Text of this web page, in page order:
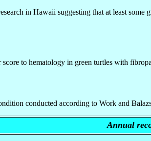
in Hawaii suggesting that at least
to hematology in green turtles with
conducted according to Work and
Annual